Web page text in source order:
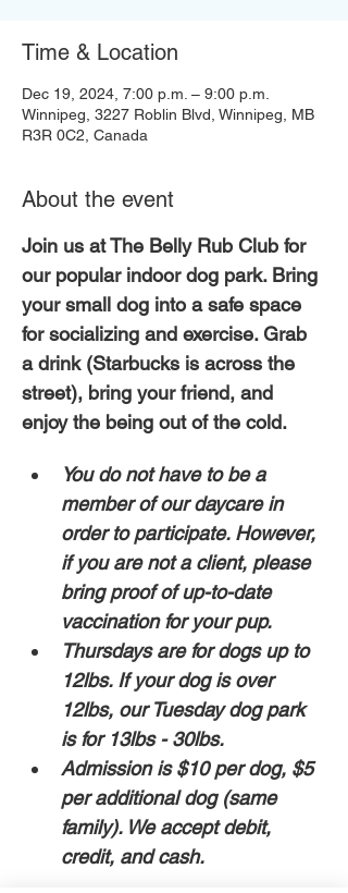
Time & Location
Dec 19, 2024, 7:00 p.m. – 9:00 p.m.
Winnipeg, 3227 Roblin Blvd, Winnipeg, MB
R3R 0C2, Canada
About the event
Join us at The Belly Rub Club for
our popular indoor dog park. Bring
your small dog into a safe space
for socializing and exercise. Grab
a drink (Starbucks is across the
street), bring your friend, and
enjoy the being out of the cold.
You do not have to be a
member of our daycare in
order to participate. However,
if you are not a client, please
bring proof of up-to-date
vaccination for your pup.
Thursdays are for dogs up to
12lbs. If your dog is over
12lbs, our Tuesday dog park
is for 13lbs - 30lbs.
Admission is $10 per dog, $5
per additional dog (same
family). We accept debit,
credit, and cash.